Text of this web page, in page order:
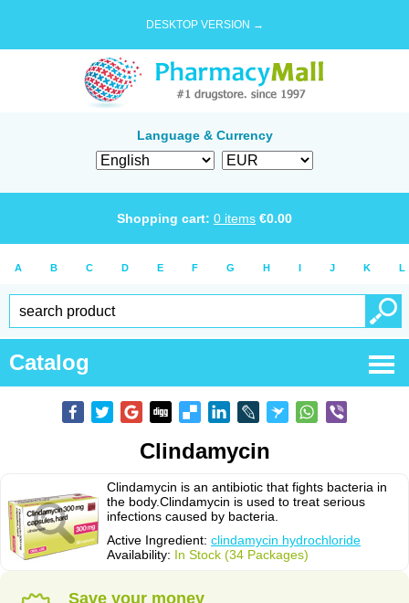
DESKTOP VERSION →
Language & Currency
Shopping cart: 0 items €0.00
A B C D E F G H I J K L
Catalog
Clindamycin
Clindamycin is an antibiotic that fights bacteria in
the body.Clindamycin is used to treat serious
infections caused by bacteria.
Active Ingredient: clindamycin hydrochloride
Availability: In Stock (34 Packages)
Save your money